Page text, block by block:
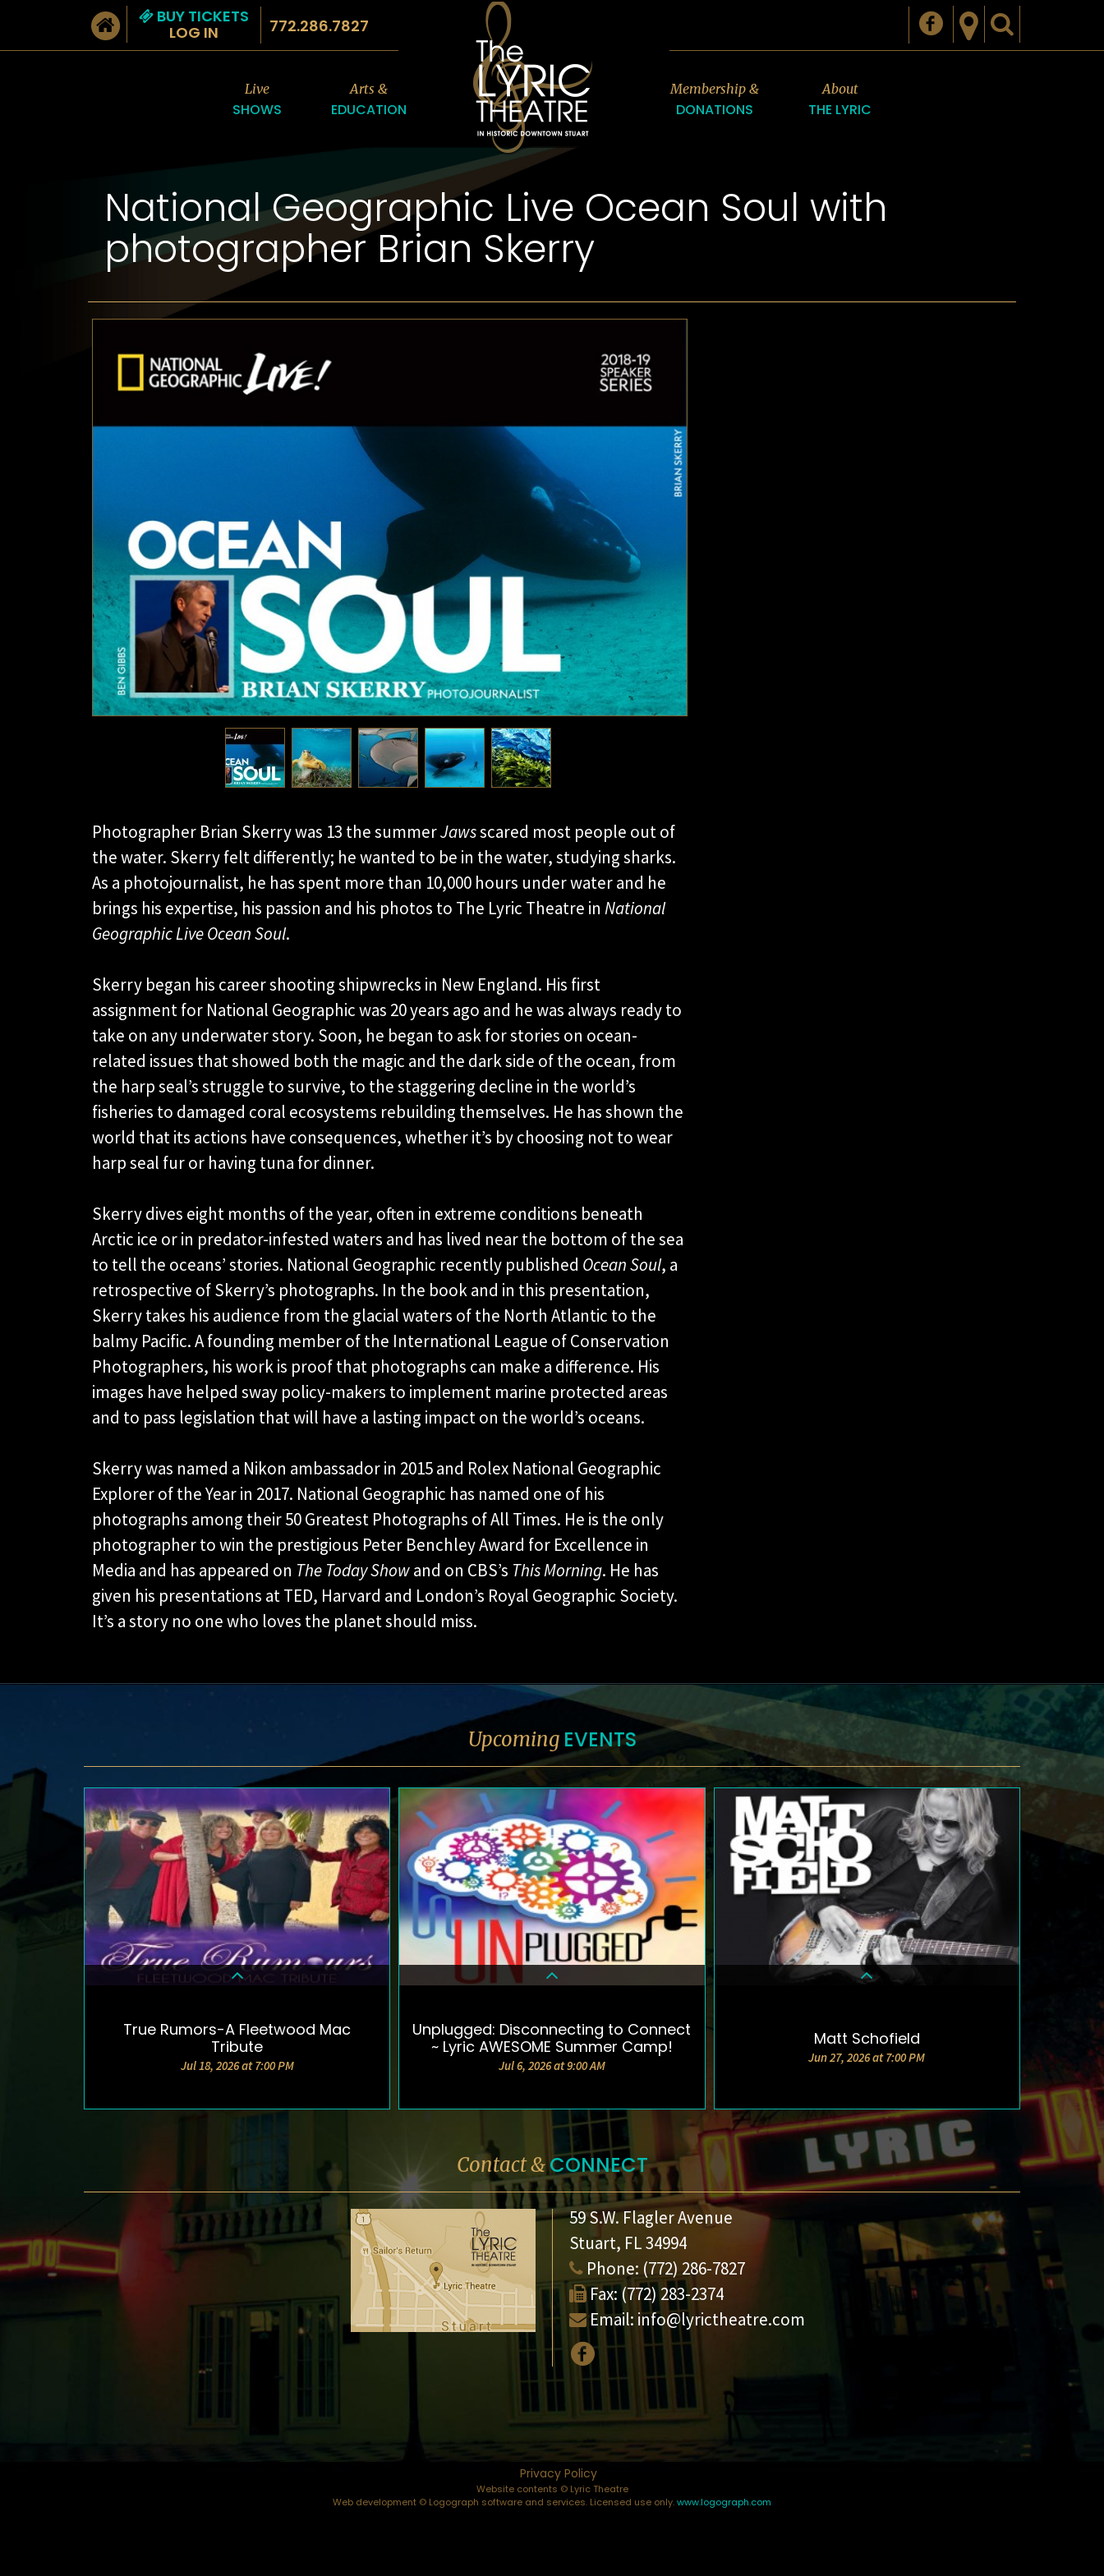
BUY TICKETS
LOG IN
772.286.7827
Live
SHOWS
Arts &
EDUCATION
Membership &
DONATIONS
About
THE LYRIC
National Geographic Live Ocean Soul with
photographer Brian Skerry
Photographer Brian Skerry was 13 the summerJawsscared most people out of
the water. Skerry felt differently; he wanted to be in the water, studying sharks.
As a photojournalist, he has spent more than 10,000 hours under water and he
brings his expertise, his passion and his photos to The Lyric Theatre in National
Geographic Live Ocean Soul.
Skerry began his career shooting shipwrecks in New England. His first
assignment for National Geographic was 20 years ago and he was always ready to
take on any underwater story. Soon, he began to ask for stories on ocean-
related issues that showed both the magic and the dark side of the ocean, from
the harp seal’s struggle to survive, to the staggering decline in the world’s
fisheries to damaged coral ecosystems rebuilding themselves. He has shown the
world that its actions have consequences, whether it’s by choosing not to wear
harp seal fur or having tuna for dinner.
Skerry dives eight months of the year, often in extreme conditions beneath
Arctic ice or in predator-infested waters and has lived near the bottom of the sea
to tell the oceans’ stories. National Geographic recently published Ocean Soul, a
retrospective of Skerry’s photographs. In the book and in this presentation,
Skerry takes his audience from the glacial waters of the North Atlantic to the
balmy Pacific. A founding member of the International League of Conservation
Photographers, his work is proof that photographs can make a difference. His
images have helped sway policy-makers to implement marine protected areas
and to pass legislation that will have a lasting impact on the world’s oceans.
Skerry was named a Nikon ambassador in 2015 and Rolex National Geographic
Explorer of the Year in 2017. National Geographic has named one of his
photographs among their 50 Greatest Photographs of All Times. He is the only
photographer to win the prestigious Peter Benchley Award for Excellence in
Media and has appeared on The Today Showand on CBS’s This Morning. He has
given his presentations at TED, Harvard and London’s Royal Geographic Society.
It’s a story no one who loves the planet should miss.
Upcoming EVENTS
DETAILS & TICKETS
True Rumors-A Fleetwood Mac
Tribute
Jul 18, 2026 at 7:00 PM
DETAILS & TICKETS
Unplugged: Disconnecting to Connect
~ Lyric AWESOME Summer Camp!
Jul 6, 2026 at 9:00 AM
DETAILS & TICKETS
Matt Schofield
Jun 27, 2026 at 7:00 PM
Contact &CONNECT
59 S.W. Flagler Avenue
Stuart, FL 34994
Phone: (772) 286-7827
Fax: (772) 283-2374
Email: info@lyrictheatre.com
Privacy Policy
Website contents © Lyric Theatre
Web development © Logograph software and services. Licensed use only.www.logograph.com